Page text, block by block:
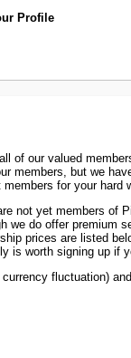
Profile
of our valued
members, but we
for your hard
not yet members of
we do offer premium
prices are listed
is worth signing up if
fluctuation)